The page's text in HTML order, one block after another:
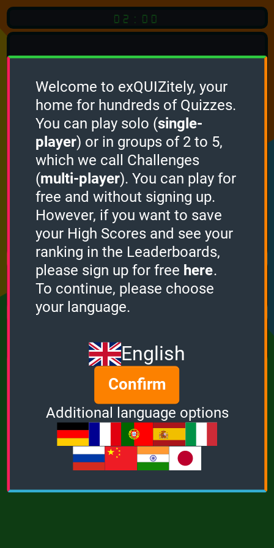
02:00
Quiz
Language:
English
START QUIZ
Optional Quiz Languages
How it works
Points
0
Bonus
0
Multiplier
Welcome to exQUIZitely, your
home for hundreds of Quizzes.
You can play solo (single-
player) or in groups of 2 to 5,
which we call Challenges
(multi-player). You can play for
free and without signing up.
However, if you want to save
your High Scores and see your
ranking in the Leaderboards,
please sign up for free here.
To continue, please choose
your language.
English
Confirm
Additional language options